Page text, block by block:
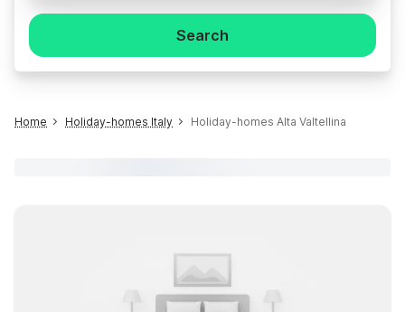
Search
Home Holiday-homes Italy Holiday-homes Alta Valtellina